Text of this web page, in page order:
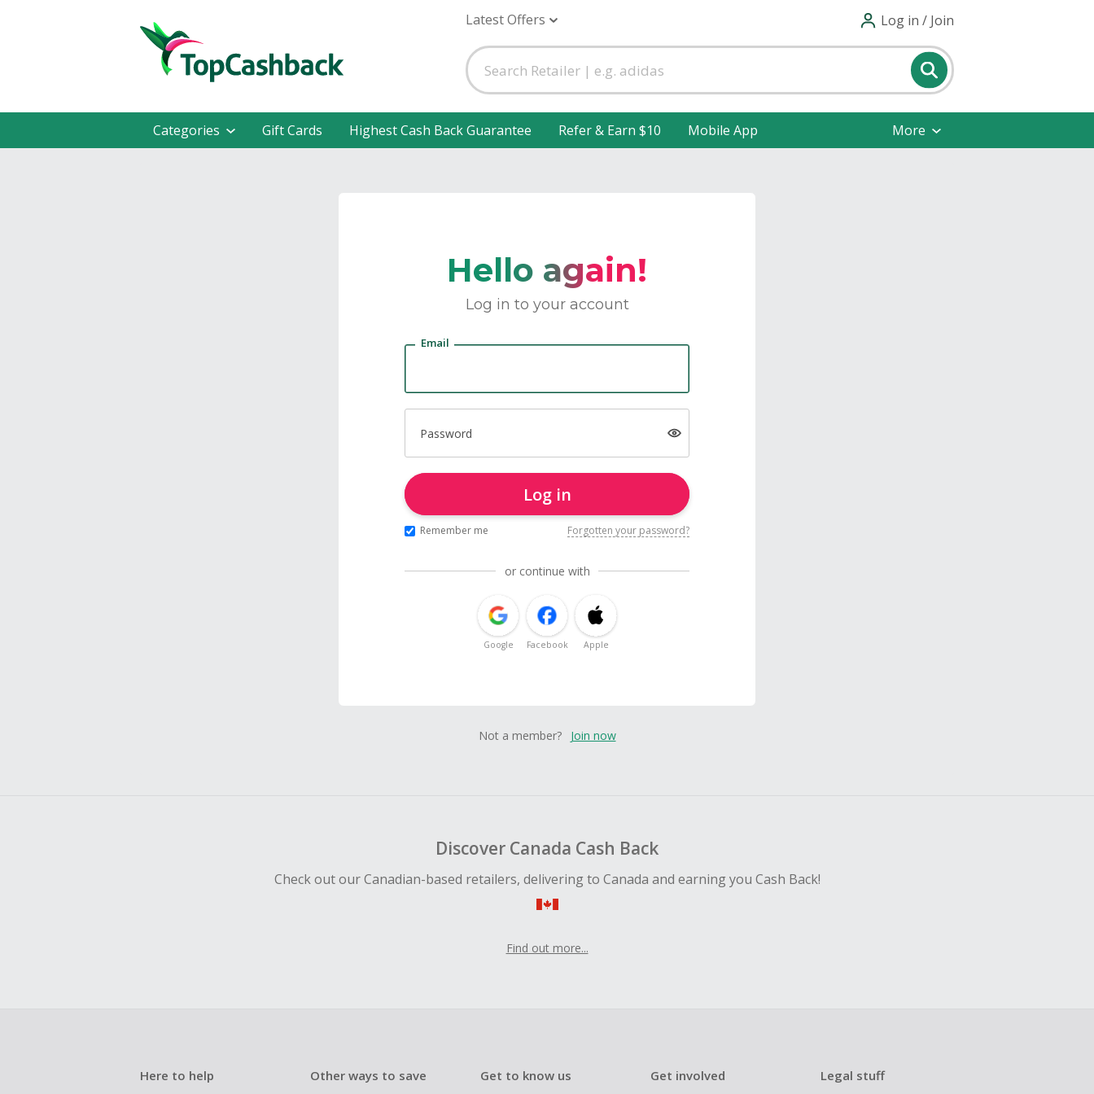
Latest Offers Log in / Join
Categories Gift Cards Highest Cash Back Guarantee Refer & Earn $10 Mobile App More
Hello again!
Log in to your account
Email
Password
Log in
Remember me Forgotten your password?
or continue with
Google Facebook Apple
Not a member? Join now
Discover Canada Cash Back
Check out our Canadian-based retailers, delivering to Canada and earning you Cash Back!
Find out more...
Here to help Other ways to save Get to know us Get involved Legal stuff